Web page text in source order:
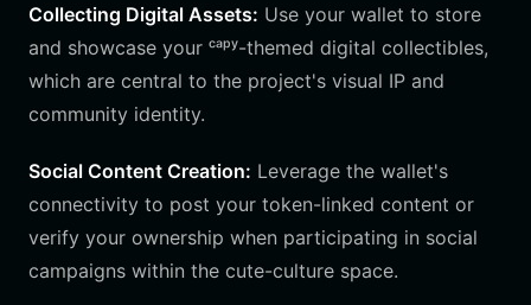
Collecting Digital Assets: Use your wallet to store
and showcase your ᶜᵃᵖʸ-themed digital collectibles,
which are central to the project's visual IP and
community identity.
Social Content Creation: Leverage the wallet's
connectivity to post your token-linked content or
verify your ownership when participating in social
campaigns within the cute-culture space.